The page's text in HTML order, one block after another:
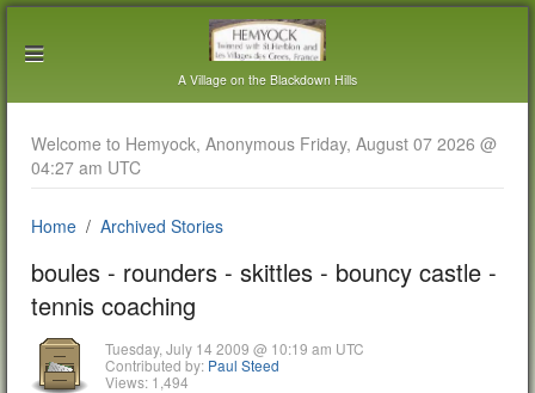
A Village on the Blackdown Hills
Welcome to Hemyock, Anonymous Friday, August 07 2026 @
04:27 am UTC
Home Archived Stories
boules - rounders - skittles - bouncy castle -
tennis coaching
Tuesday, July 14 2009 @ 10:19 am UTC
Contributed by: Paul Steed
Views: 1,494